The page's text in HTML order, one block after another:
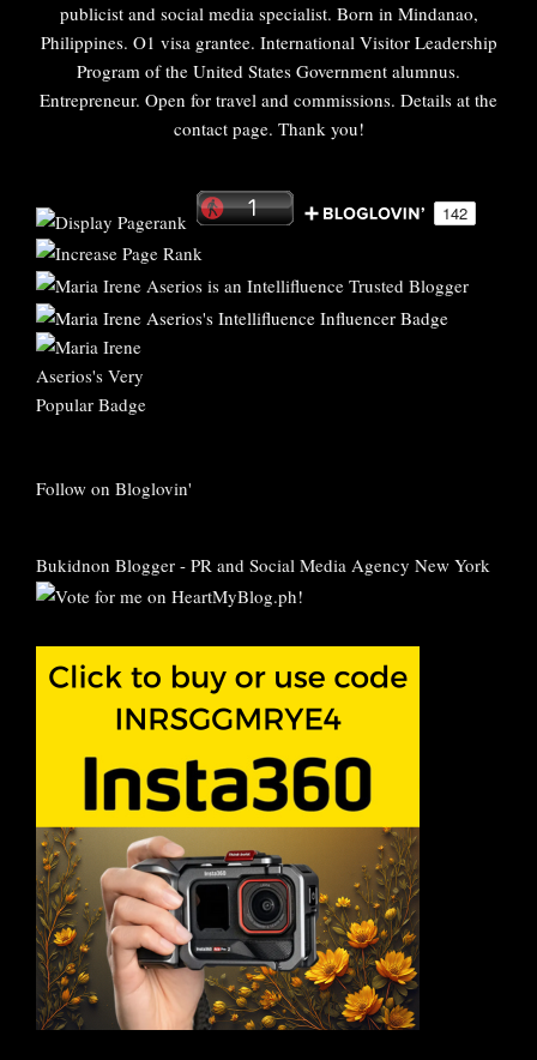
publicist and social media specialist. Born in Mindanao,
Philippines. O1 visa grantee. International Visitor Leadership
Program of the United States Government alumnus.
Entrepreneur. Open for travel and commissions. Details at the
contact page. Thank you!
Follow on Bloglovin'
Bukidnon Blogger - PR and Social Media Agency New York